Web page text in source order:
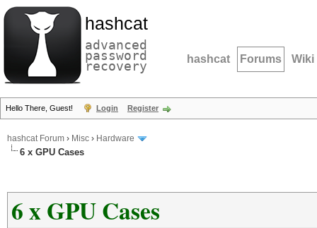
hashcat
advanced
password
recovery hashcat Forums Wiki
Hello There, Guest! Login Register
hashcat Forum › Misc › Hardware
6 x GPU Cases
6 x GPU Cases